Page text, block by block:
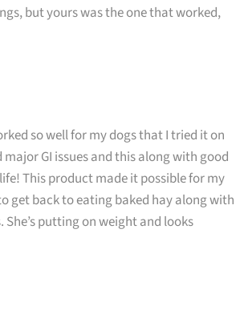
but yours was the one that worked,
so well for my dogs that I tried it on
GI issues and this along with good
This product made it possible for my
get back to eating baked hay along with
She’s putting on weight and looks